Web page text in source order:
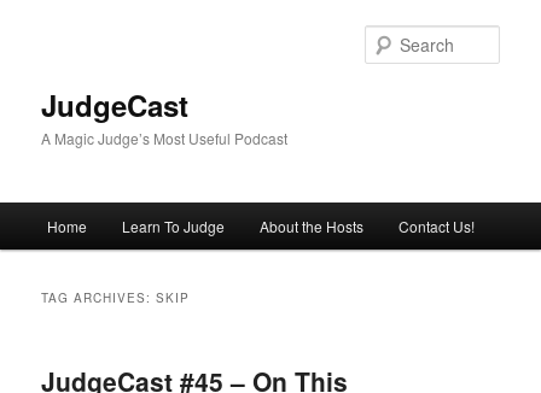
JudgeCast
A Magic Judge’s Most Useful Podcast
Home Learn To Judge About the Hosts Contact Us!
TAG ARCHIVES:SKIP
JudgeCast #45 – On This